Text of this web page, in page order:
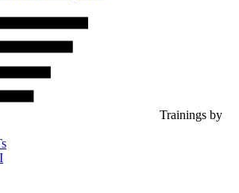
Trainings by